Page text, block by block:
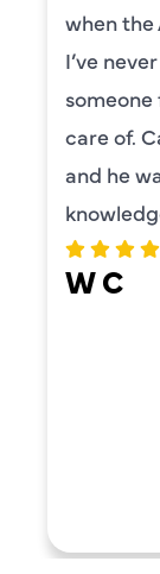
when the
I’ve
care of.
and he
W C